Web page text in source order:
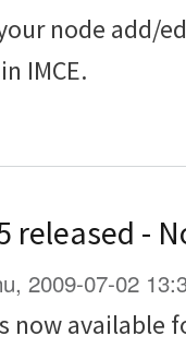
node add/
IMCE.
released -
2009-07-02
now available